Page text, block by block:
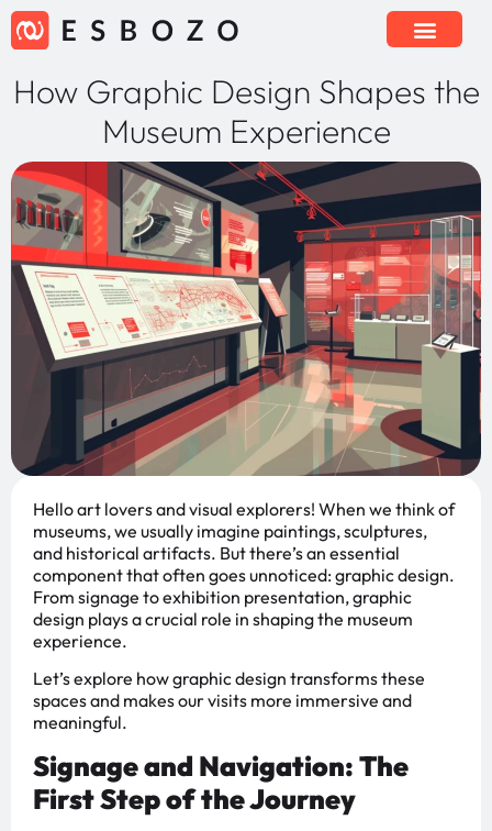
How Graphic Design Shapes the
Museum Experience
Hello art lovers and visual explorers! When we think of
museums, we usually imagine paintings, sculptures,
and historical artifacts. But there’s an essential
component that often goes unnoticed: graphic design.
From signage to exhibition presentation, graphic
design plays a crucial role in shaping the museum
experience.
Let’s explore how graphic design transforms these
spaces and makes our visits more immersive and
meaningful.
Signage and Navigation: The
First Step of the Journey